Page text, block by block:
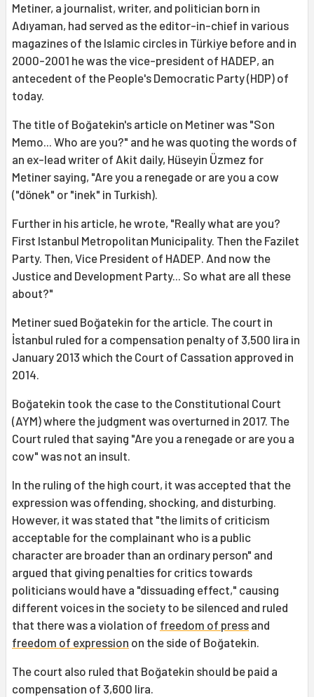
Metiner, a journalist, writer, and politician born in
Adıyaman, had served as the editor-in-chief in various
magazines of the Islamic circles in Türkiye before and in
2000-2001 he was the vice-president of HADEP, an
antecedent of the People's Democratic Party (HDP) of
today.
The title of Boğatekin's article on Metiner was "Son
Memo... Who are you?" and he was quoting the words of
an ex-lead writer of Akit daily, Hüseyin Üzmez for
Metiner saying, "Are you a renegade or are you a cow
("dönek" or "inek" in Turkish).
Further in his article, he wrote, "Really what are you?
First Istanbul Metropolitan Municipality. Then the Fazilet
Party. Then, Vice President of HADEP. And now the
Justice and Development Party... So what are all these
about?"
Metiner sued Boğatekin for the article. The court in
İstanbul ruled for a compensation penalty of 3,500 lira in
January 2013 which the Court of Cassation approved in
2014.
Boğatekin took the case to the Constitutional Court
(AYM) where the judgment was overturned in 2017. The
Court ruled that saying "Are you a renegade or are you a
cow" was not an insult.
In the ruling of the high court, it was accepted that the
expression was offending, shocking, and disturbing.
However, it was stated that "the limits of criticism
acceptable for the complainant who is a public
character are broader than an ordinary person" and
argued that giving penalties for critics towards
politicians would have a "dissuading effect," causing
different voices in the society to be silenced and ruled
that there was a violation of freedom of press and
freedom of expression on the side of Boğatekin.
The court also ruled that Boğatekin should be paid a
compensation of 3,600 lira.